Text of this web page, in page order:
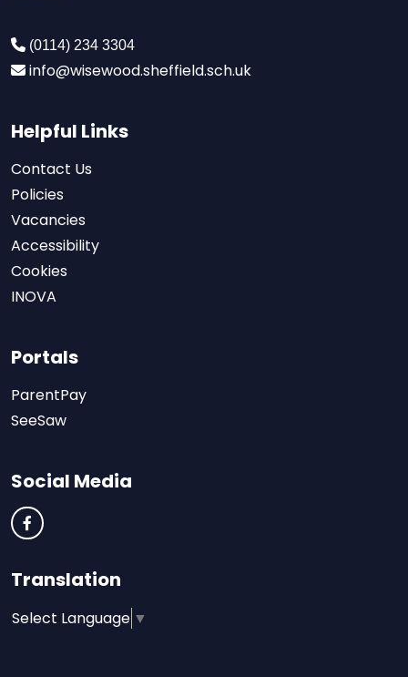
(0114) 234 3304
info@wisewood.sheffield.sch.uk
Helpful Links
Contact Us
Policies
Vacancies
Accessibility
Cookies
INOVA
Portals
ParentPay
SeeSaw
Social Media
Translation
Select Language ▼